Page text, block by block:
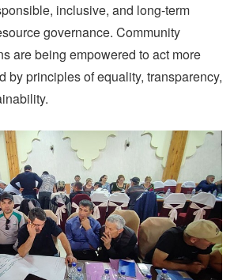
inclusive, and long-term
governance. Community
are being empowered to act more
principles of equality, transparency,